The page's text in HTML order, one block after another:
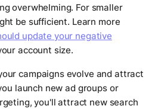
overwhelming. For smaller
be sufficient. Learn more
update your negative
account size.
campaigns evolve and attract
launch new ad groups or
you'll attract new search